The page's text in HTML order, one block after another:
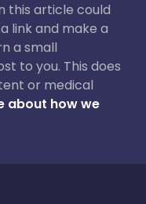
this article could
link and make a
a small
to you. This does
or medical
about how we